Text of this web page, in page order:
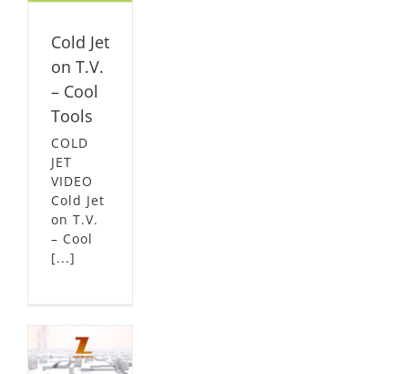
Cold Jet
on T.V.
– Cool
Tools
COLD
JET
VIDEO
Cold Jet
on T.V.
– Cool
[...]